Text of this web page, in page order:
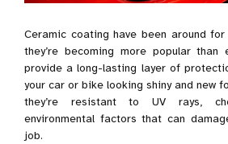
Ceramic coating have been around
they’re becoming more popular than
provide a long-lasting layer of
your car or bike looking shiny and new
they’re resistant to UV rays,
environmental factors that can
job.